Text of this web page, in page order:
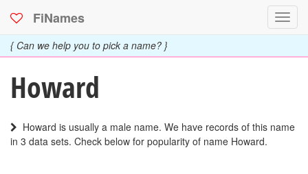
FiNames
{ Can we help you to pick a name? }
Howard
Howard is usually a male name. We have records of this name
in 3 data sets. Check below for popularity of name Howard.